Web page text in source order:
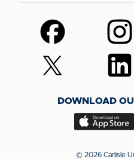
Follow
us
on
Facebook
Follow
us
on
Follow
us
(Twitter)
Follow
us
DOWNLOAD
Download
app
© 2026 Carlisle